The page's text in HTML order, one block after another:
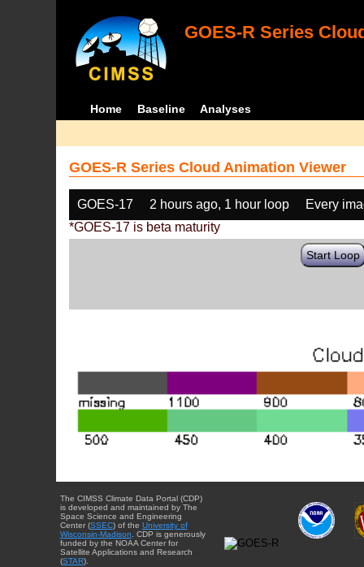
GOES-R Series
Home Baseline Analyses
GOES-R Series Cloud Animation Viewer
GOES-17 2 hours ago, 1 hour loop
Every
*GOES-17 is beta maturity
Start Loop
The CIMSS Climate Data Portal (CDP)
is developed and maintained by The
Space Science and Engineering
Center (SSEC) of the University of
Wisconsin-Madison. CDP is generously
funded by the NOAA Center for
Satellite Applications and Research
(STAR).